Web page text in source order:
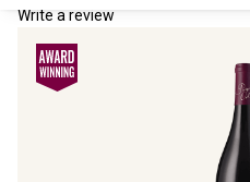
Write a review